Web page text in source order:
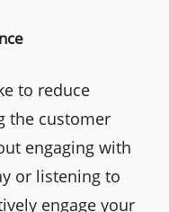
to reduce
the customer
engaging with
or listening to
engage your